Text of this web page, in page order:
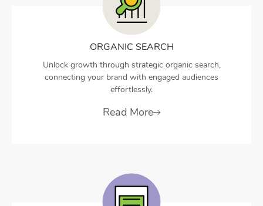
ORGANIC SEARCH
Unlock growth through strategic organic search,
connecting your brand with engaged audiences
effortlessly.
Read More